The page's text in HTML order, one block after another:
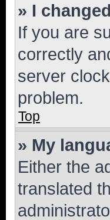
» I
If you are
correctly
server
problem.
Top
» My
Either the
translated